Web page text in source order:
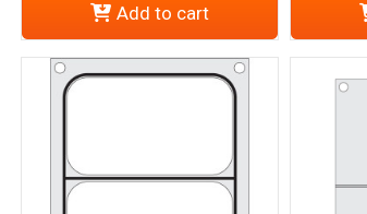
Add to cart